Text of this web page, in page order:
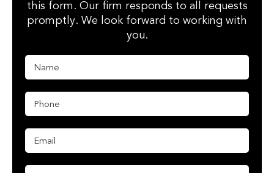
this form. Our firm responds to all requests
promptly. We look forward to working with
you.
N
e
P
n
*
E
i
EM